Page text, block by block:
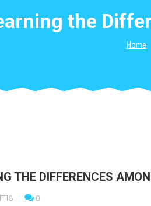
the
Home
THE DIFFERENCES
0